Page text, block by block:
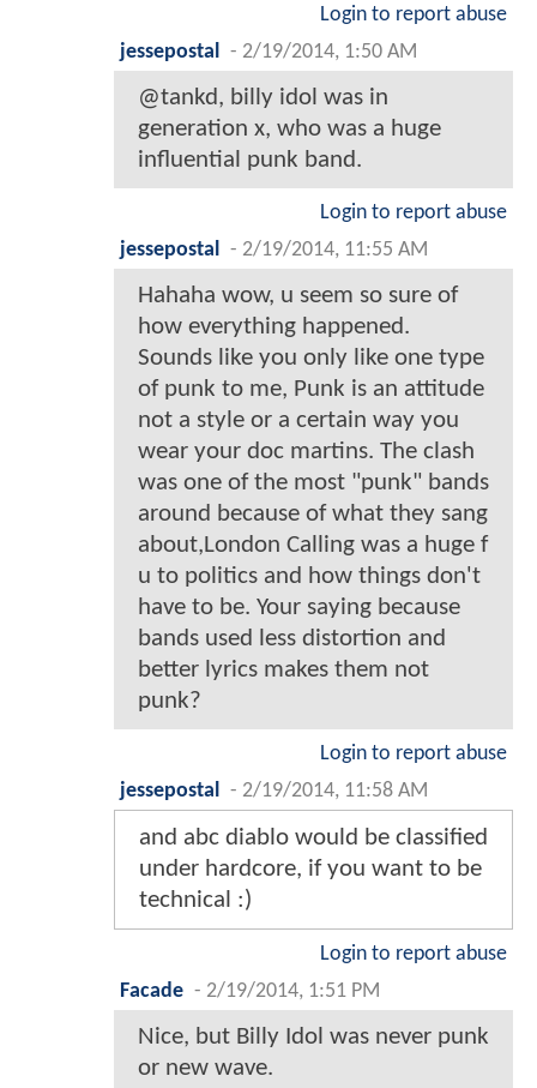
Login to report abuse
jessepostal
- 2/19/2014, 1:50 AM
@tankd, billy idol was in
generation x, who was a huge
influential punk band.
Login to report abuse
jessepostal
- 2/19/2014, 11:55 AM
Hahaha wow, u seem so sure of
how everything happened.
Sounds like you only like one type
of punk to me, Punk is an attitude
not a style or a certain way you
wear your doc martins. The clash
was one of the most "punk" bands
around because of what they sang
about,London Calling was a huge f
u to politics and how things don't
have to be. Your saying because
bands used less distortion and
better lyrics makes them not
punk?
Login to report abuse
jessepostal
- 2/19/2014, 11:58 AM
and abc diablo would be classified
under hardcore, if you want to be
technical :)
Login to report abuse
Facade - 2/19/2014, 1:51 PM
Nice, but Billy Idol was never punk
or new wave.